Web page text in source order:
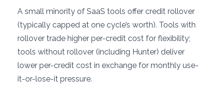
A small minority of SaaS tools offer credit rollover
(typically capped at one cycle’s worth). Tools with
rollover trade higher per-credit cost for flexibility;
tools without rollover (including Hunter) deliver
lower per-credit cost in exchange for monthly use-
it-or-lose-it pressure.